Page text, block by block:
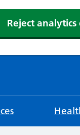
Reject analytics